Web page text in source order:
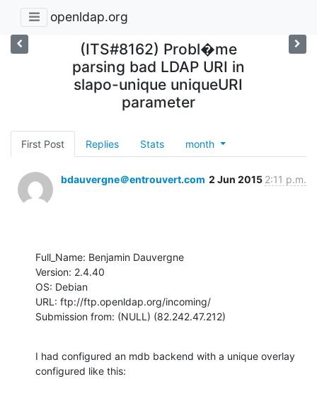
openldap.org
(ITS#8162) Probl�me
parsing bad LDAP URI in
slapo-unique uniqueURI
parameter
First Post Replies Stats month
bdauvergne＠entrouvert.com 2 Jun 2015 2:11 p.m.
Full_Name: Benjamin Dauvergne
Version: 2.4.40
OS: Debian
URL: ftp://ftp.openldap.org/incoming/
Submission from: (NULL) (82.242.47.212)
I had configured an mdb backend with a unique overlay
configured like this: